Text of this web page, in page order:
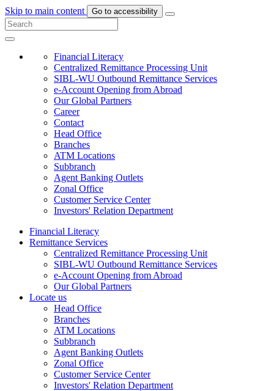
Skip to main content Go to accessibility
Financial Literacy
Centralized Remittance Processing Unit
SIBL-WU Outbound Remittance Services
e-Account Opening from Abroad
Our Global Partners
Career
Contact
Head Office
Branches
ATM Locations
Subbranch
Agent Banking Outlets
Zonal Office
Customer Service Center
Investors' Relation Department
Financial Literacy
Remittance Services
Centralized Remittance Processing Unit
SIBL-WU Outbound Remittance Services
e-Account Opening from Abroad
Our Global Partners
Locate us
Head Office
Branches
ATM Locations
Subbranch
Agent Banking Outlets
Zonal Office
Customer Service Center
Investors' Relation Department